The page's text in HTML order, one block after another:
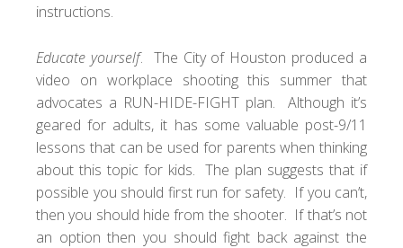
instructions.
Educate yourself. The City of Houston produced a
video on workplace shooting this summer that
advocates a RUN-HIDE-FIGHT plan. Although it’s
geared for adults, it has some valuable post-9/11
lessons that can be used for parents when thinking
about this topic for kids. The plan suggests that if
possible you should first run for safety. If you can’t,
then you should hide from the shooter. If that’s not
an option then you should fight back against the